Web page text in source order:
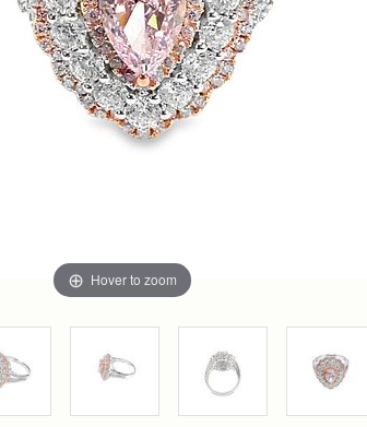
Hover to zoom